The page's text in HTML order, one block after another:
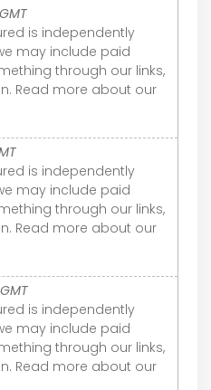
is independently
may include paid
through our links,
Read more about our
is independently
may include paid
through our links,
Read more about our
is independently
may include paid
through our links,
Read more about our